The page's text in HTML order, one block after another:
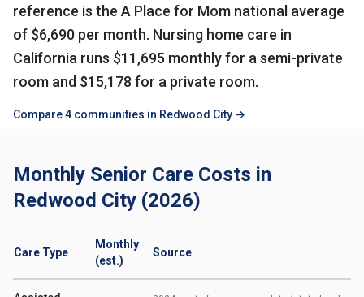
reference is the A Place for Mom national average
of $6,690 per month. Nursing home care in
California runs $11,695 monthly for a semi-private
room and $15,178 for a private room.
Compare 4 communities in Redwood City →
Monthly Senior Care Costs in
Redwood City (2026)
Care Type
Monthly
(est.)
Source